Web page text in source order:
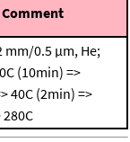
Comment
mm/0.5 μm, He;
(10min) =>
40C (2min) =>